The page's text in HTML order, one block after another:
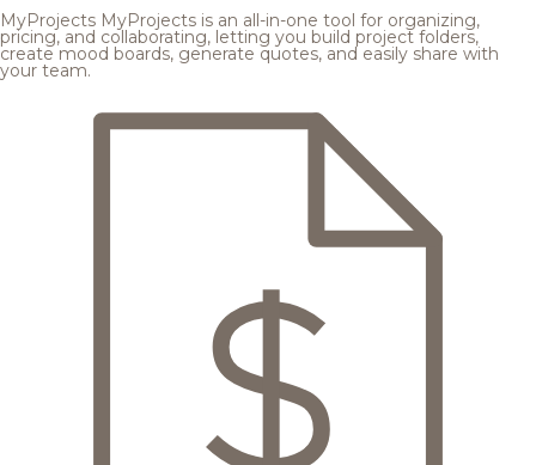
MyProjects MyProjects is an all-in-one tool for organizing,
pricing, and collaborating, letting you build project folders,
create mood boards, generate quotes, and easily share with
your team.